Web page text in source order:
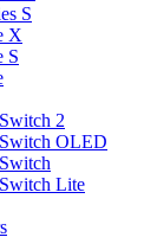
S
X
S
2
OLED
Lite